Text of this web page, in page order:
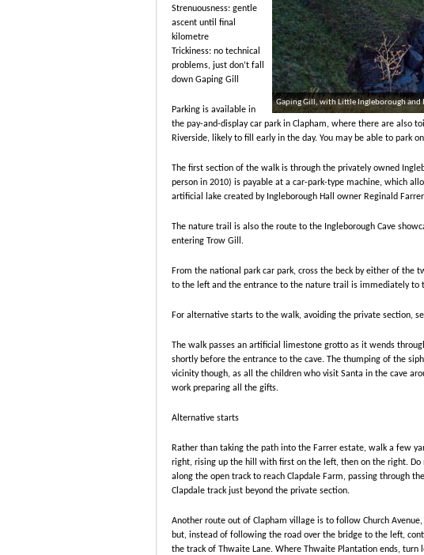
Gaping Gill, with Little Ingleborough and
Strenuousness: gentle
ascent until final
kilometre
Trickiness: no technical
problems, just don’t fall
down Gaping Gill
Parking is available in
the pay-and-display car park in Clapham, where there are also
Riverside, likely to fill early in the day. You may be able to park
The first section of the walk is through the privately owned
person in 2010) is payable at a car-park-type machine, which
artificial lake created by Ingleborough Hall owner Reginald
The nature trail is also the route to the Ingleborough Cave
entering Trow Gill.
From the national park car park, cross the beck by either of the
to the left and the entrance to the nature trail is immediately to
For alternative starts to the walk, avoiding the private section,
The walk passes an artificial limestone grotto as it wends
shortly before the entrance to the cave. The thumping of the
vicinity though, as all the children who visit Santa in the cave
work preparing all the gifts.
Alternative starts
Rather than taking the path into the Farrer estate, walk a few
right, rising up the hill with first on the left, then on the right.
along the open track to reach Clapdale Farm, passing through
Clapdale track just beyond the private section.
Another route out of Clapham village is to follow Church
but, instead of following the road over the bridge to the left,
the track of Thwaite Lane. Where Thwaite Plantation ends, turn